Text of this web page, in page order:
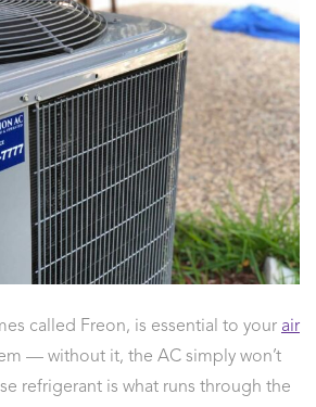
called Freon, is essential to your air
— without it, the AC simply won’t
refrigerant is what runs through the